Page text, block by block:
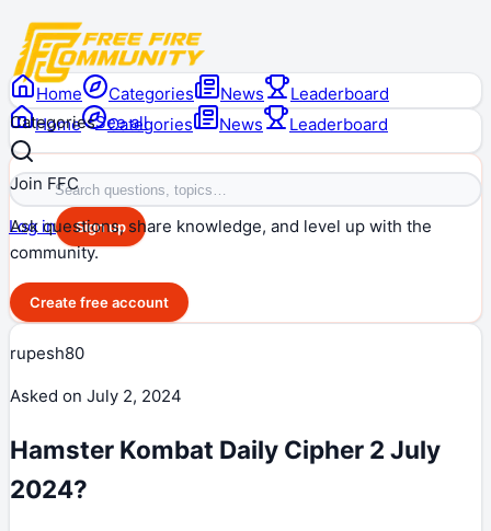
Home Categories News Leaderboard
Log in Sign up
Home Categories News
Leaderboard
CategoriesSee all
Join FFC
Ask questions, share knowledge, and level up with the
community.
Create free account
rupesh80
Asked on July 2, 2024
Hamster Kombat Daily Cipher 2 July
2024?